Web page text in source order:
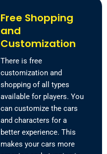
Free Shopping
and
Customization
There is free
customization and
shopping of all types
available for players. You
can customize the cars
and characters for a
better experience. This
makes your cars more